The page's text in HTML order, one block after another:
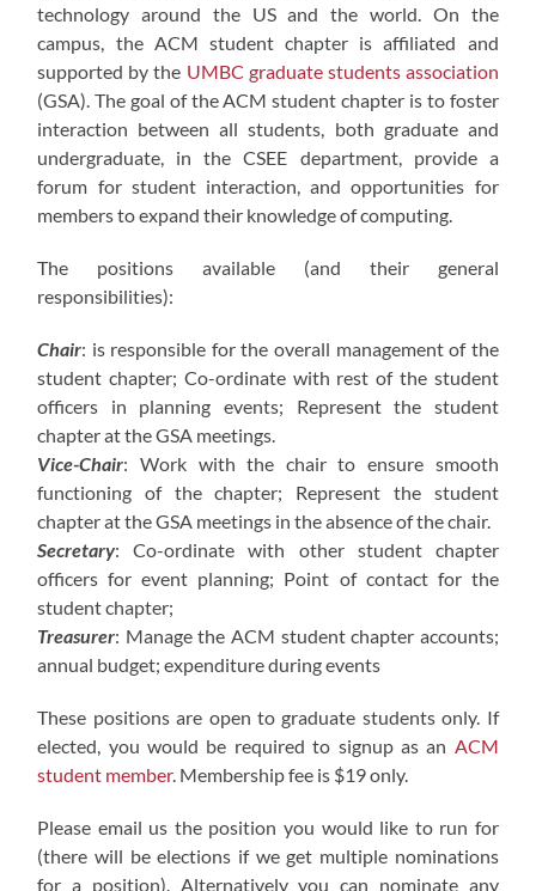
technology around the US and the world. On the
campus, the ACM student chapter is affiliated and
supported by the UMBC graduate students association
(GSA). The goal of the ACM student chapter is to foster
interaction between all students, both graduate and
undergraduate, in the CSEE department, provide a
forum for student interaction, and opportunities for
members to expand their knowledge of computing.
The positions available (and their general
responsibilities):
Chair: is responsible for the overall management of the
student chapter; Co-ordinate with rest of the student
officers in planning events; Represent the student
chapter at the GSA meetings.
Vice-Chair: Work with the chair to ensure smooth
functioning of the chapter; Represent the student
chapter at the GSA meetings in the absence of the chair.
Secretary: Co-ordinate with other student chapter
officers for event planning; Point of contact for the
student chapter;
Treasurer: Manage the ACM student chapter accounts;
annual budget; expenditure during events
These positions are open to graduate students only. If
elected, you would be required to signup as an ACM
student member. Membership fee is $19 only.
Please email us the position you would like to run for
(there will be elections if we get multiple nominations
for a position). Alternatively you can nominate any